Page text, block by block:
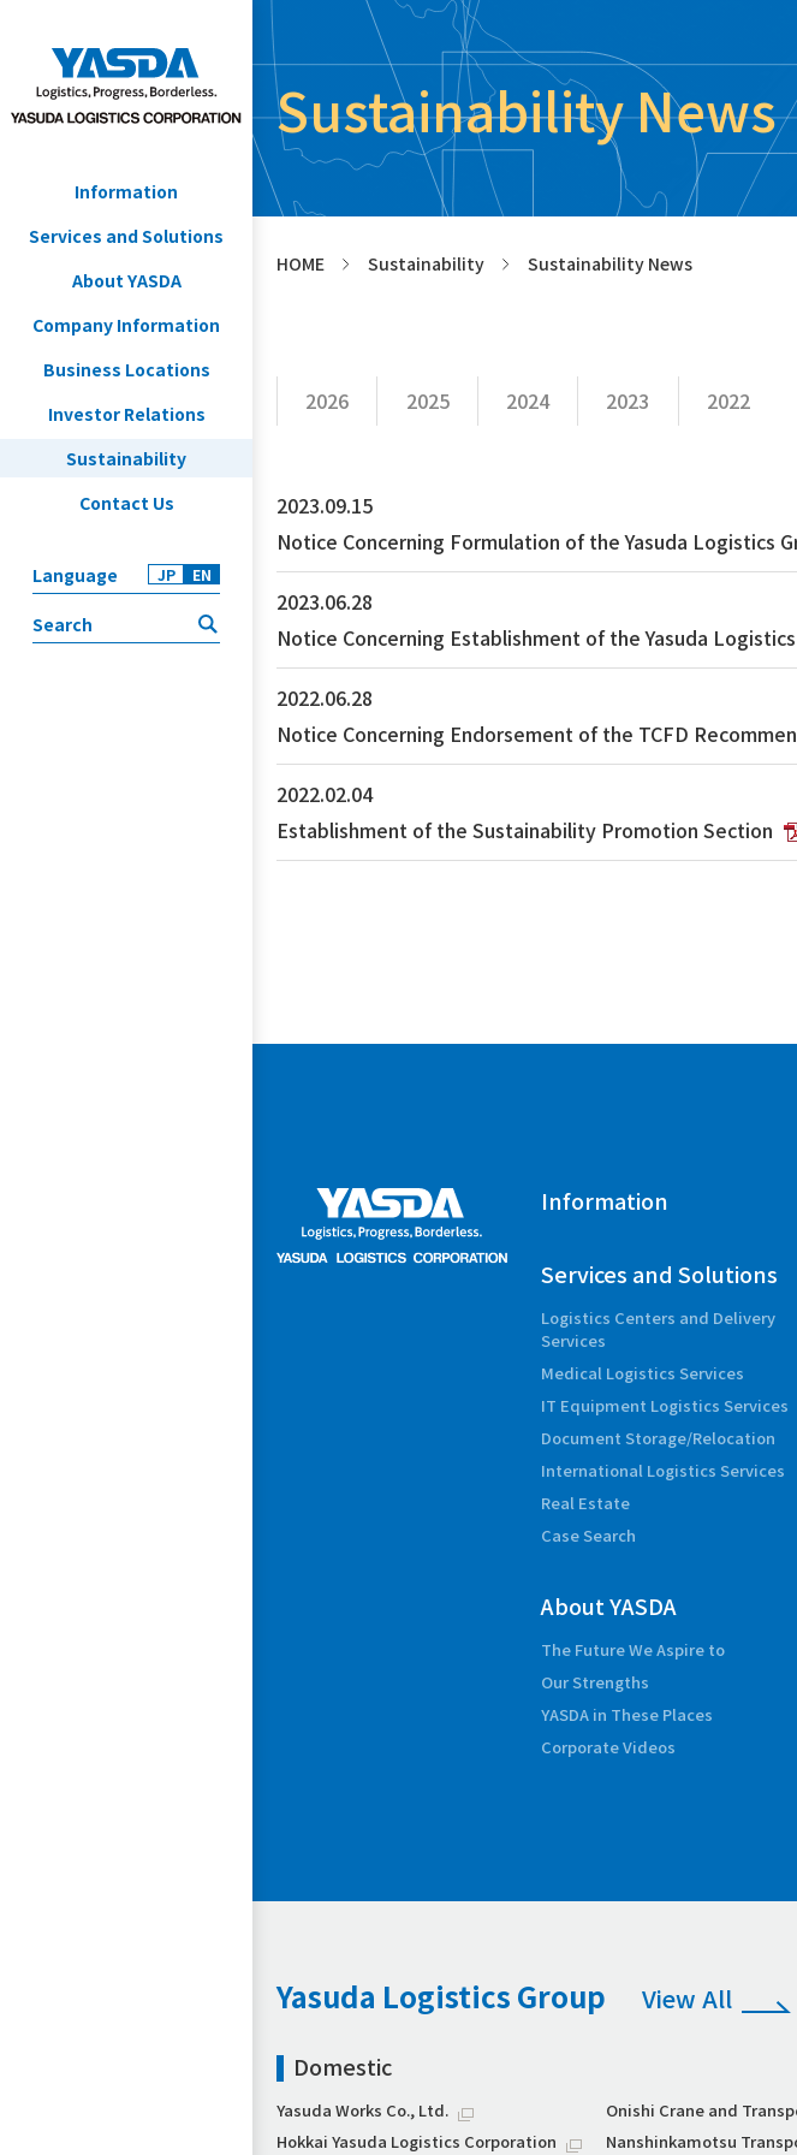
Information
Services and Solutions
About YASDA
Company Information
Business Locations
Investor Relations
Sustainability
Contact Us
Language JP EN
Sustainability News
HOME Sustainability Sustainability News
2026 2025 2024 2023 2022
2023.09.15
Notice Concerning Formulation of the Yasuda Logistics
2023.06.28
Notice Concerning Establishment of the Yasuda
2022.06.28
Notice Concerning Endorsement of the TCFD
2022.02.04
Establishment of the Sustainability Promotion Section
Information
Services and Solutions
Logistics Centers and Delivery
Services
Medical Logistics Services
IT Equipment Logistics Services
Document Storage/Relocation
International Logistics Services
Real Estate
Case Search
About YASDA
The Future We Aspire to
Our Strengths
YASDA in These Places
Corporate Videos
Yasuda Logistics Group View All
Domestic
Yasuda Works Co., Ltd.
Hokkai Yasuda Logistics Corporation
Onishi Crane and
Nanshinkamotsu